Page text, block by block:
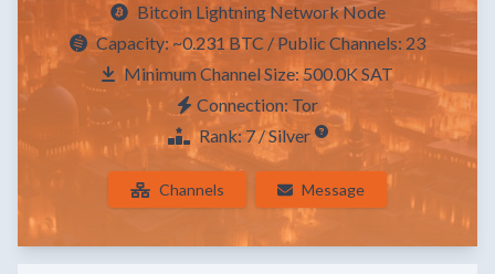
Bitcoin Lightning Network Node
Capacity: ~0.231 BTC / Public Channels: 23
Minimum Channel Size: 500.0K SAT
Connection: Tor
Rank: 7 / Silver
Channels Message